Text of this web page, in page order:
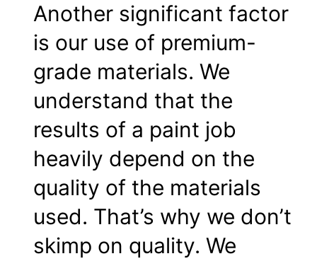
Another significant factor
is our use of premium-
grade materials. We
understand that the
results of a paint job
heavily depend on the
quality of the materials
used. That’s why we don’t
skimp on quality. We